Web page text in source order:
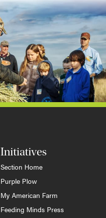
Initiatives
Section Home
Purple Plow
My American Farm
Feeding Minds Press